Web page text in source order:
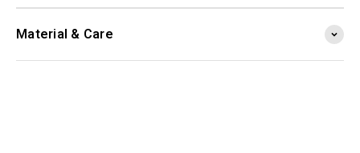
Material & Care